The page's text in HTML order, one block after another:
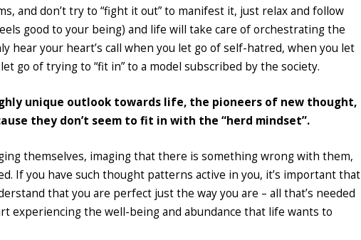
and don’t try to “fight it out” to manifest it, just relax and follow
good to your being) and life will take care of orchestrating the
hear your heart’s call when you let go of self-hatred, when you let
go of trying to “fit in” to a model subscribed by the society.
unique outlook towards life, the pioneers of new thought,
they don’t seem to fit in with the “herd mindset”.
themselves, imaging that there is something wrong with them,
If you have such thought patterns active in you, it’s important that
that you are perfect just the way you are – all that’s needed
experiencing the well-being and abundance that life wants to